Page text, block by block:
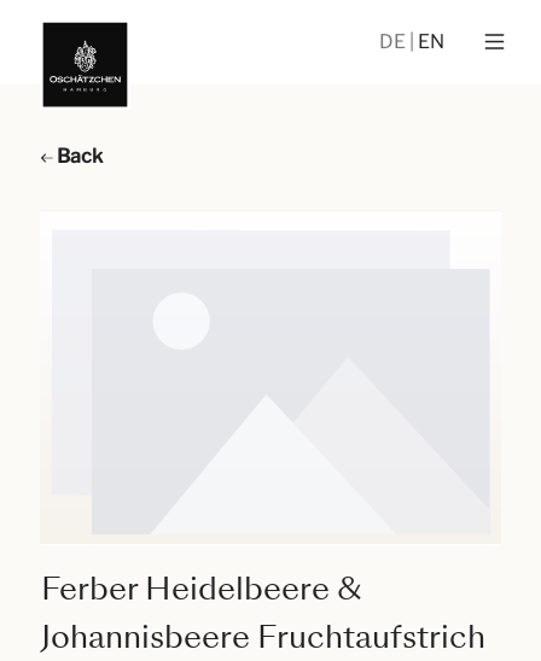
DE EN
Back
Ferber Heidelbeere &
Johannisbeere Fruchtaufstrich